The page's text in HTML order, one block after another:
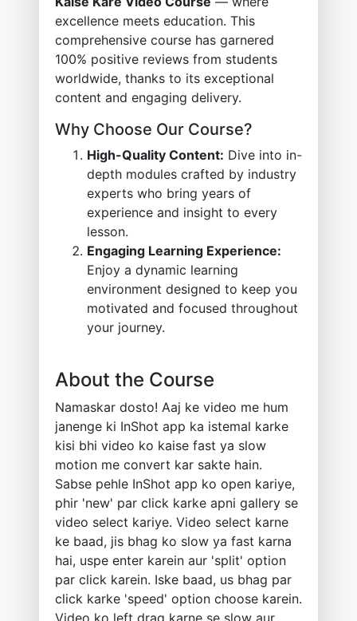
excellence meets education. This
comprehensive course has garnered
100% positive reviews from students
worldwide, thanks to its exceptional
content and engaging delivery.
Why Choose Our Course?
High-Quality Content: Dive into in-
depth modules crafted by industry
experts who bring years of
experience and insight to every
lesson.
Engaging Learning Experience:
Enjoy a dynamic learning
environment designed to keep you
motivated and focused throughout
your journey.
About the Course
Namaskar dosto! Aaj ke video me hum
janenge ki InShot app ka istemal karke
kisi bhi video ko kaise fast ya slow
motion me convert kar sakte hain.
Sabse pehle InShot app ko open kariye,
phir 'new' par click karke apni gallery se
video select kariye. Video select karne
ke baad, jis bhag ko slow ya fast karna
hai, uspe enter karein aur 'split' option
par click karein. Iske baad, us bhag par
click karke 'speed' option choose karein.
Video ko left drag karne se slow aur